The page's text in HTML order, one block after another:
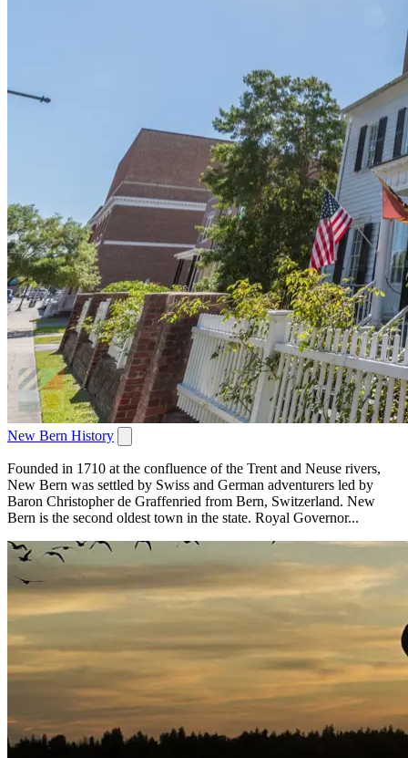
New Bern History
Founded in 1710 at the confluence of the Trent and Neuse rivers,
New Bern was settled by Swiss and German adventurers led by
Baron Christopher de Graffenried from Bern, Switzerland. New
Bern is the second oldest town in the state. Royal Governor...